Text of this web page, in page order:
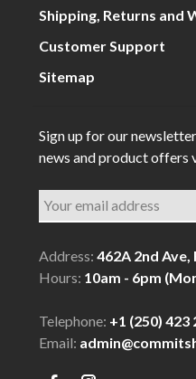
Shipping, Returns and
Customer Support
Sitemap
Sign up for our
news and product offers
Address:462A 2nd Ave,
Hours: 10am - 6pm
Telephone: +1 (250) 423
Email: